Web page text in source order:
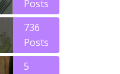
Posts
736
Posts
5